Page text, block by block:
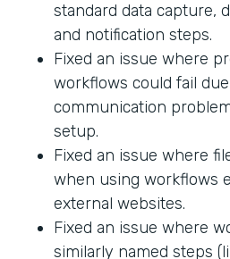
standard data capture,
and notification steps.
Fixed an issue where
workflows could fail
communication
setup.
Fixed an issue where
when using workflows
external websites.
Fixed an issue where
similarly named steps